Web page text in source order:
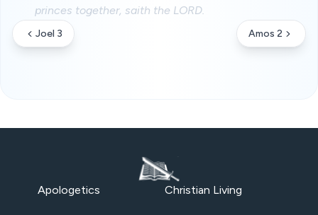
princes together, saith the LORD.
Joel 3 Amos 2
Apologetics Christian Living